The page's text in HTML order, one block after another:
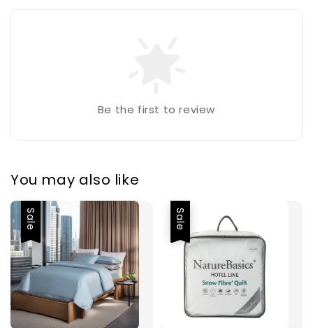
Be the first to review
You may also like
Sale Sale